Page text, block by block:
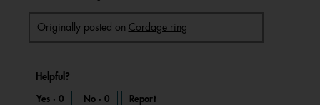
Originally posted on Cordage ring
Helpful?
Yes · 0 No · 0 Report